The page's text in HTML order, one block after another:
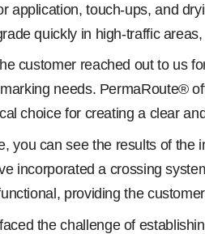
application, touch-ups, and
quickly in high-traffic
customer reached out to us
needs. PermaRoute®
choice for creating a clear
you can see the results of
incorporated a crossing
providing the
the challenge of